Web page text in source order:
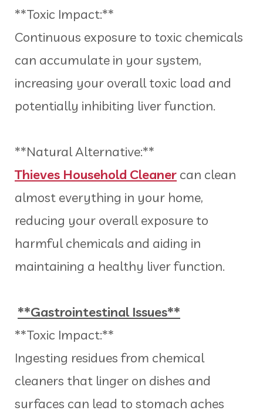
**Toxic Impact:**
Continuous exposure to toxic chemicals
can accumulate in your system,
increasing your overall toxic load and
potentially inhibiting liver function.
**Natural Alternative:**
Thieves Household Cleaner can clean
almost everything in your home,
reducing your overall exposure to
harmful chemicals and aiding in
maintaining a healthy liver function.
**Gastrointestinal Issues**
**Toxic Impact:**
Ingesting residues from chemical
cleaners that linger on dishes and
surfaces can lead to stomach aches